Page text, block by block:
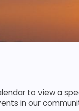
to view a
in our